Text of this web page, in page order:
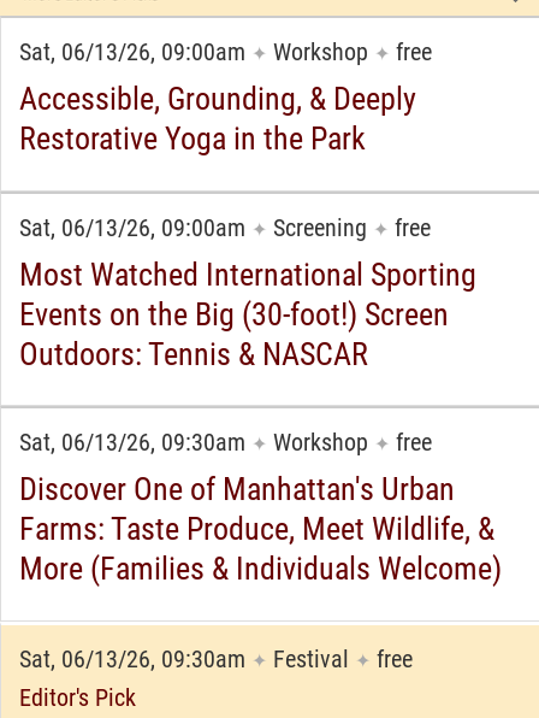
Sat, 06/13/26, 09:00am ✦ Workshop ✦ free
Accessible, Grounding, & Deeply
Restorative Yoga in the Park
Sat, 06/13/26, 09:00am ✦ Screening ✦ free
Most Watched International Sporting
Events on the Big (30-foot!) Screen
Outdoors: Tennis & NASCAR
Sat, 06/13/26, 09:30am ✦ Workshop ✦ free
Discover One of Manhattan's Urban
Farms: Taste Produce, Meet Wildlife, &
More (Families & Individuals Welcome)
Sat, 06/13/26, 09:30am ✦ Festival ✦ free
Editor's Pick